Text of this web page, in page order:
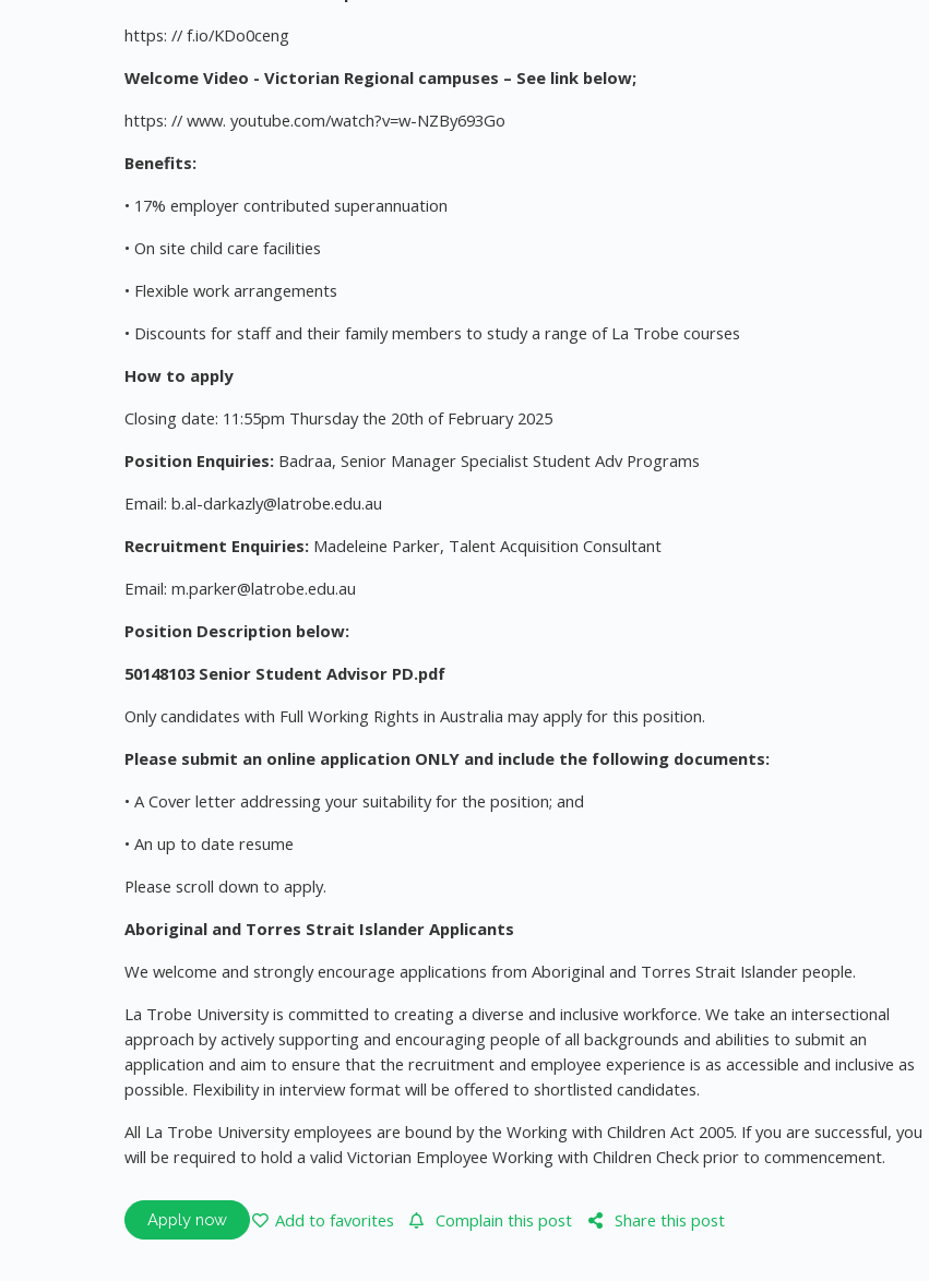
https: // f.io/KDo0ceng
Welcome Video - Victorian Regional campuses – See link below;
https: // www. youtube.com/watch?v=w-NZBy693Go
Benefits:
• 17% employer contributed superannuation
• On site child care facilities
• Flexible work arrangements
• Discounts for staff and their family members to study a range of La Trobe courses
How to apply
Closing date: 11:55pm Thursday the 20th of February 2025
Position Enquiries: Badraa, Senior Manager Specialist Student Adv Programs
Email: b.al-darkazly@latrobe.edu.au
Recruitment Enquiries: Madeleine Parker, Talent Acquisition Consultant
Email: m.parker@latrobe.edu.au
Position Description below:
50148103 Senior Student Advisor PD.pdf
Only candidates with Full Working Rights in Australia may apply for this position.
Please submit an online application ONLY and include the following documents:
• A Cover letter addressing your suitability for the position; and
• An up to date resume
Please scroll down to apply.
Aboriginal and Torres Strait Islander Applicants
We welcome and strongly encourage applications from Aboriginal and Torres Strait Islander people.
La Trobe University is committed to creating a diverse and inclusive workforce. We take an intersectional
approach by actively supporting and encouraging people of all backgrounds and abilities to submit an
application and aim to ensure that the recruitment and employee experience is as accessible and inclusive as
possible. Flexibility in interview format will be offered to shortlisted candidates.
All La Trobe University employees are bound by the Working with Children Act 2005. If you are successful, you
will be required to hold a valid Victorian Employee Working with Children Check prior to commencement.
Apply now Add to favorites Complain this post Share this post